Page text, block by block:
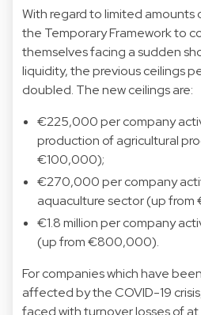
With regard to limited
the Temporary Framework to
themselves facing a sudden
liquidity, the previous ceilings
doubled. The new ceilings are:
€225,000 per company
production of agricultural
€100,000);
€270,000 per company
aquaculture sector (up from
€1.8 million per company
(up from €800,000).
For companies which have
affected by the COVID-19
faced with turnover losses of